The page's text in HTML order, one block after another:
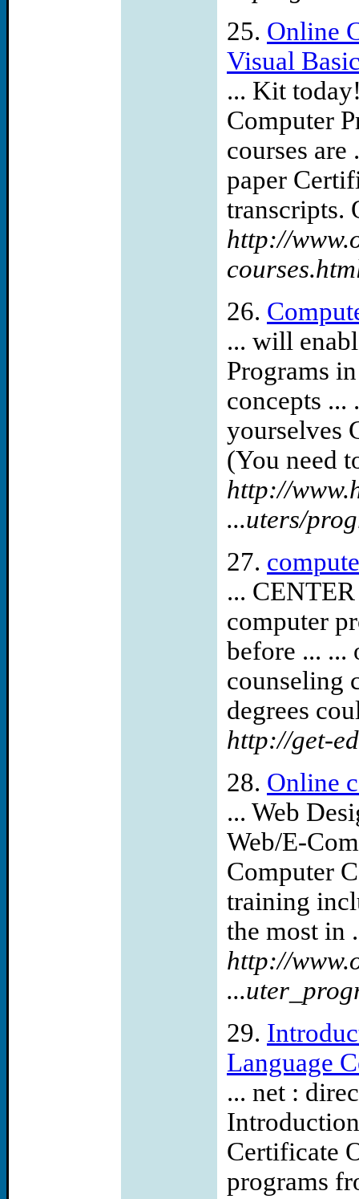
25. Online
Visual
... Kit
Computer
courses
paper
transcripts.
http://
26.
... will
Programs
concepts ...
yourselves
(You need
http://
...uters/
27.
...
computer
before ... ...
counseling
degrees
http://get-
28. Online
... Web
Web/E-
Computer
training
the most in
http://
29.
Language
... net :
Certificate
programs